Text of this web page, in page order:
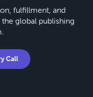
fulfillment, and
global publishing
Call